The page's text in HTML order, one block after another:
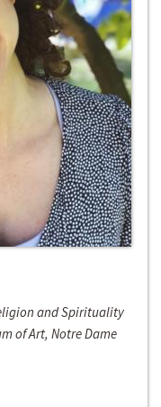
and Spirituality
of Art, Notre Dame